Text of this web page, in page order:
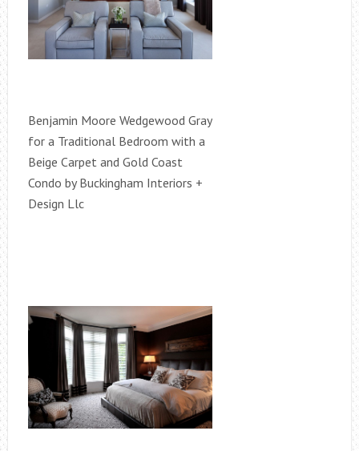
Benjamin Moore Wedgewood Gray
for a Traditional Bedroom with a
Beige Carpet and Gold Coast
Condo by Buckingham Interiors +
Design Llc